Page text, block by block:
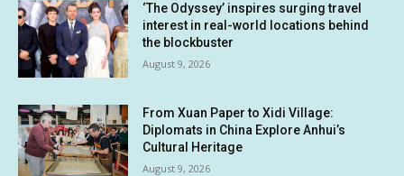
‘The Odyssey’ inspires surging travel
interest in real-world locations behind
the blockbuster
August 9, 2026
From Xuan Paper to Xidi Village:
Diplomats in China Explore Anhui’s
Cultural Heritage
August 9, 2026